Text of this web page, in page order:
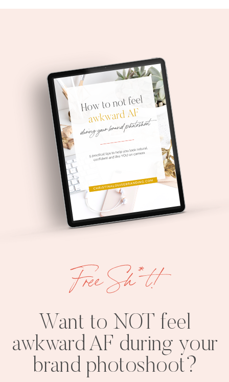
Want to NOT feel
awkward AF during your
brand photoshoot?
Free Sh*t!